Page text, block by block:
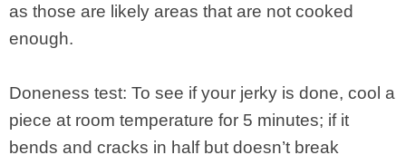
as those are likely areas that are not cooked
enough.
Doneness test: To see if your jerky is done, cool a
piece at room temperature for 5 minutes; if it
bends and cracks in half but doesn’t break